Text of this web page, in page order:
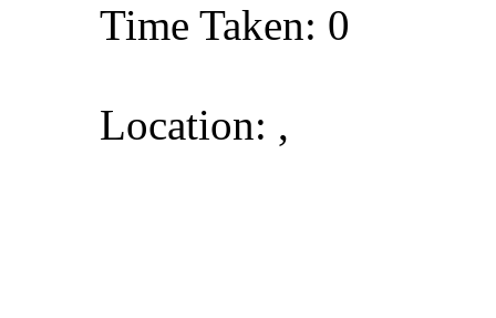
Time Taken: 0
Location: ,